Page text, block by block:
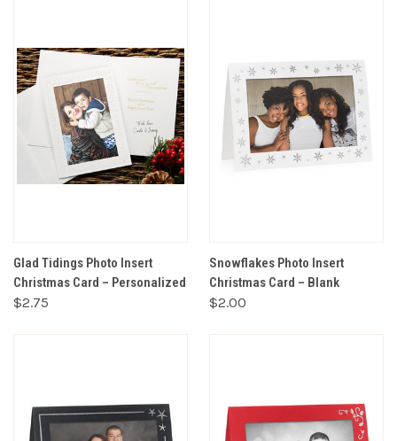
Glad Tidings Photo Insert
Christmas Card – Personalized
$2.75
Snowflakes Photo Insert
Christmas Card – Blank
$2.00